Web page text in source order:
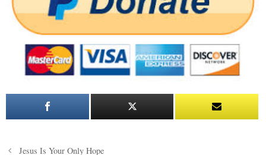
PostJesus Is Your Only Hope